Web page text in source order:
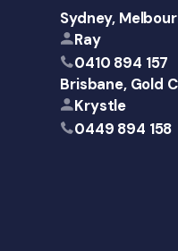
Sydney,
Ray
0410 894 157
Brisbane, Gold
Krystle
0449 894 158